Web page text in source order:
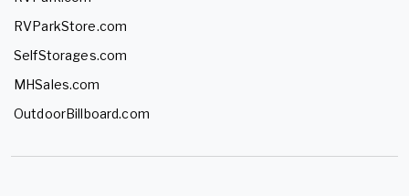
RVParkStore.com
SelfStorages.com
MHSales.com
OutdoorBillboard.com